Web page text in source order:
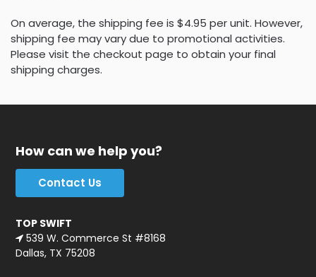
On average, the shipping fee is $4.95 per unit. However,
shipping fee may vary due to promotional activities.
Please visit the checkout page to obtain your final
shipping charges.
How can we help you?
Contact Us
TOP SWIFT
539 W. Commerce St #8168
Dallas, TX 75208